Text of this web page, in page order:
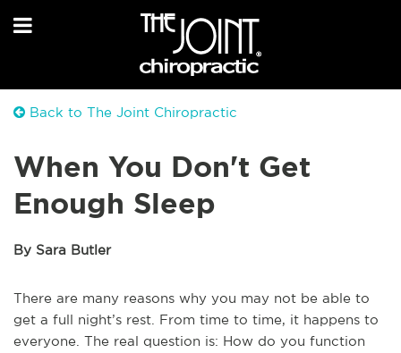
Back to The Joint Chiropractic
When You Don't Get
Enough Sleep
By Sara Butler
There are many reasons why you may not be able to
get a full night’s rest. From time to time, it happens to
everyone. The real question is: How do you function